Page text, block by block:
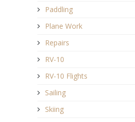
Paddling
Plane Work
Repairs
RV-10
RV-10 Flights
Sailing
Skiing